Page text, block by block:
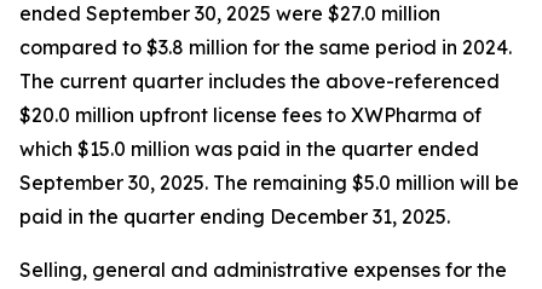
ended September 30, 2025 were $27.0 million
compared to $3.8 million for the same period in 2024.
The current quarter includes the above-referenced
$20.0 million upfront license fees to XWPharma of
which $15.0 million was paid in the quarter ended
September 30, 2025. The remaining $5.0 million will be
paid in the quarter ending December 31, 2025.
Selling, general and administrative expenses for the